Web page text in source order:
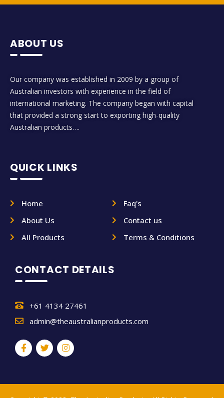
ABOUT US
Our company was established in 2009 by a group of
Australian investors with experience in the field of
international marketing. The company began with capital
that provided a strong start to exporting high-quality
Australian products….
QUICK LINKS
Home
About Us
All Products
Faq's
Contact us
Terms & Conditions
CONTACT DETAILS
+61 4134 27461
admin@theaustralianproducts.com